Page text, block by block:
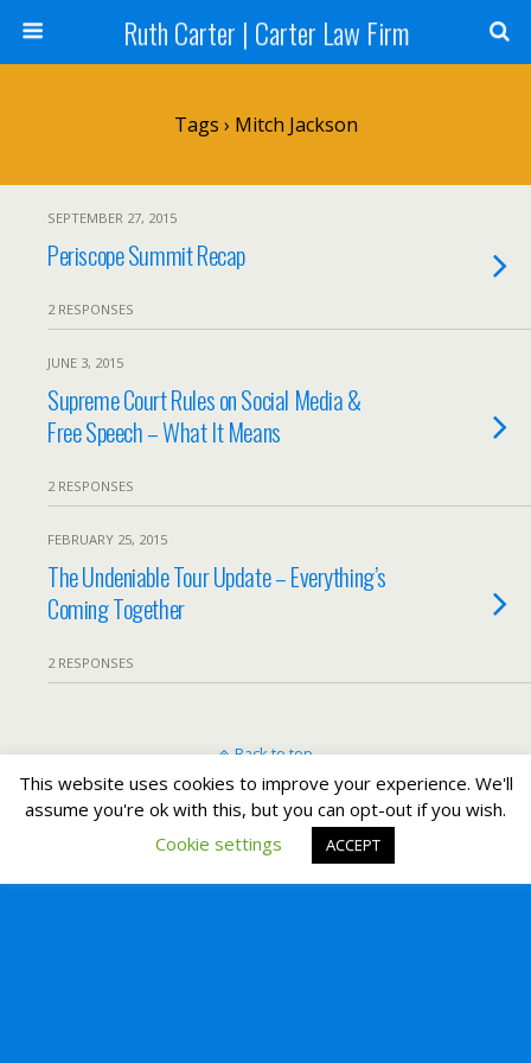
Ruth Carter | Carter Law Firm
Tags › Mitch Jackson
SEPTEMBER 27, 2015
Periscope Summit Recap
2 RESPONSES
JUNE 3, 2015
Supreme Court Rules on Social Media &
Free Speech – What It Means
2 RESPONSES
FEBRUARY 25, 2015
The Undeniable Tour Update – Everything’s
Coming Together
2 RESPONSES
Back to top
Mobile Desktop
This website uses cookies to improve your experience. We'll
assume you're ok with this, but you can opt-out if you wish.
Cookie settings
ACCEPT